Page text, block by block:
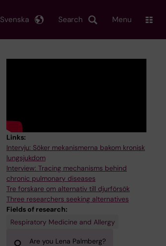
Search
Svenska Menu
Links:
Intervju: Söker mekanismerna bakom kronisk
lungsjukdom
Interview: Tracing mechanisms behind
chronic pulmonary diseases
Tre forskare om alternativ till djurförsök
Three researchers seeking alternatives
Fields of research:
Respiratory Medicine and Allergy
Are you Lena Palmberg?